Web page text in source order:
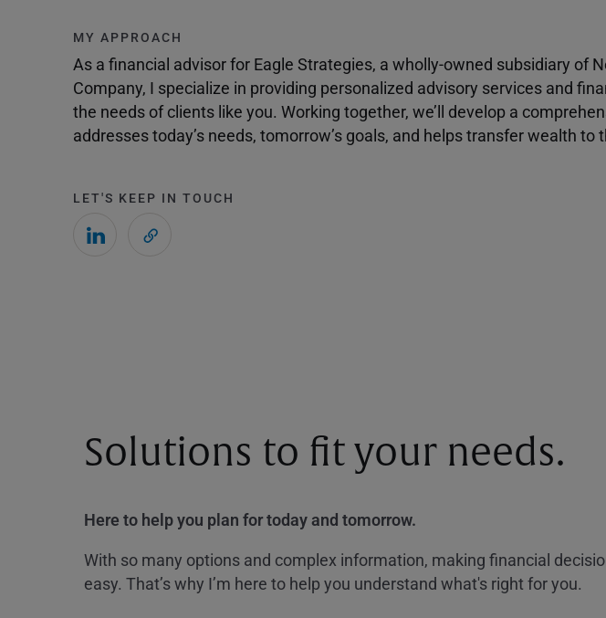
MY APPROACH
As a financial advisor for Eagle Strategies, a wholly-owned subsidiary of
Company, I specialize in providing personalized advisory services and
the needs of clients like you. Working together, we’ll develop a
addresses today’s needs, tomorrow’s goals, and helps transfer wealth to
LET'S KEEP IN TOUCH
Solutions to fit your needs.
Here to help you plan for today and tomorrow.
With so many options and complex information, making financial
easy. That’s why I’m here to help you understand what's right for you.